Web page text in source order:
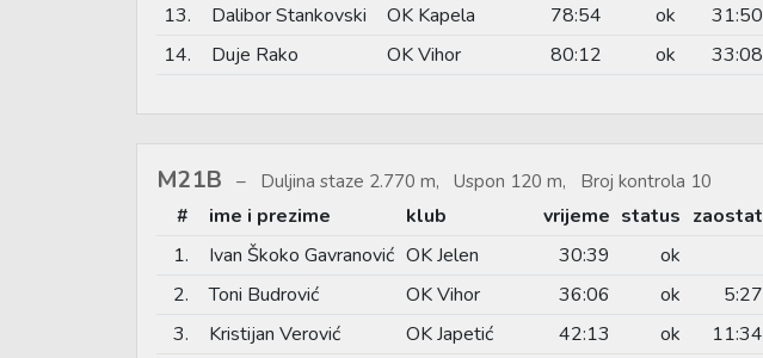
13.
Dalibor Stankovski OK Kapela 78:54 ok
31:50
14.
Duje Rako OK Vihor 80:12 ok 33:08
M21B Duljina staze 2.770 m, Uspon 120 m, Broj kontrola 10
# ime i prezime klub vrijeme status zaostat
1.
Ivan Škoko Gavranović OK Jelen 30:39
ok
2.
Toni Budrović OK Vihor 36:06 ok
5:27
3.
Kristijan Verović OK Japetić 42:13 ok
11:34